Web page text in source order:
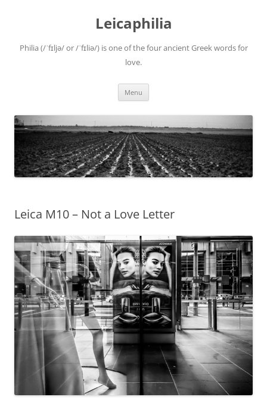
Leicaphilia
Philia (/ˈfɪljə/ or /ˈfɪliə/) is one of the four ancient Greek words for
love.
Menu
Leica M10 – Not a Love Letter